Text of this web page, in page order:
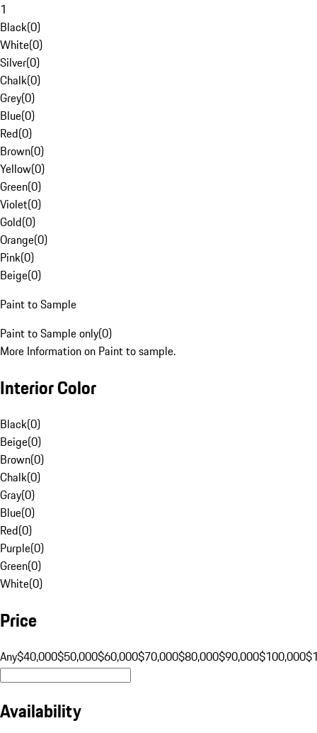
1
Black(0)
White(0)
Silver(0)
Chalk(0)
Grey(0)
Blue(0)
Red(0)
Brown(0)
Yellow(0)
Green(0)
Violet(0)
Gold(0)
Orange(0)
Pink(0)
Beige(0)
Paint to Sample
Paint to Sample only(0)
More Information on Paint to sample.
Interior Color
Black(0)
Beige(0)
Brown(0)
Chalk(0)
Gray(0)
Blue(0)
Red(0)
Purple(0)
Green(0)
White(0)
Price
Any$40,000$50,000$60,000$70,000$80,000$90,000$100,000
Availability